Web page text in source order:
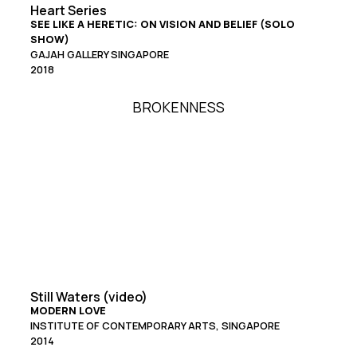
Heart Series
SEE LIKE A HERETIC: ON VISION AND BELIEF (SOLO
SHOW)
GAJAH GALLERY SINGAPORE
2018
BROKENNESS
Still Waters (video)
MODERN LOVE
INSTITUTE OF CONTEMPORARY ARTS, SINGAPORE
2014